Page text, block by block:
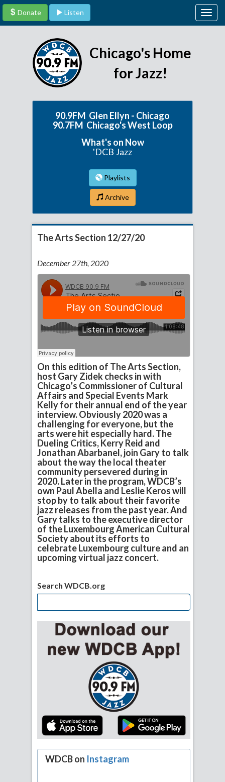
Chicago's Home
for Jazz!
Donate Listen
90.9FM Glen Ellyn - Chicago
90.7FM Chicago's West Loop
What's on Now
'DCB Jazz
Playlists
Archive
The Arts Section 12/27/20
December 27th, 2020
On this edition of The Arts Section,
host Gary Zidek checks in with
Chicago’s Commissioner of Cultural
Affairs and Special Events Mark
Kelly for their annual end of the year
interview. Obviously 2020 was a
challenging for everyone, but the
arts were hit especially hard. The
Dueling Critics, Kerry Reid and
Jonathan Abarbanel, join Gary to talk
about the way the local theater
community persevered during in
2020. Later in the program, WDCB’s
own Paul Abella and Leslie Keros will
stop by to talk about their favorite
jazz releases from the past year. And
Gary talks to the executive director
of the Luxembourg American Cultural
Society about its efforts to
celebrate Luxembourg culture and an
upcoming virtual jazz concert.
Search WDCB.org
WDCB on Instagram